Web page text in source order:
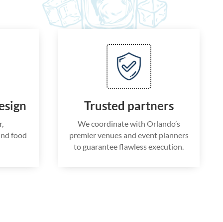
food
Trusted partners
We coordinate with Orlando’s
premier venues and event planners
to guarantee flawless execution.